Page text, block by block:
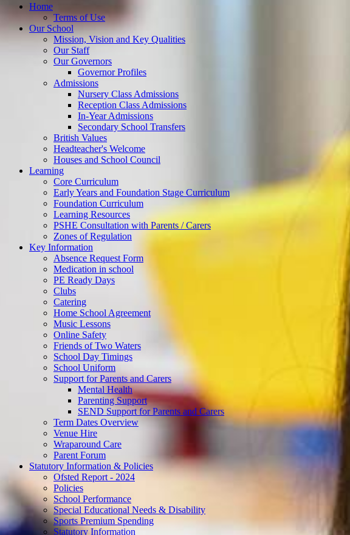
Home
Terms of Use
Our School
Mission, Vision and Key Qualities
Our Staff
Our Governors
Governor Profiles
Admissions
Nursery Class Admissions
Reception Class Admissions
In-Year Admissions
Secondary School Transfers
British Values
Headteacher's Welcome
Houses and School Council
Learning
Core Curriculum
Early Years and Foundation Stage Curriculum
Foundation Curriculum
Learning Resources
PSHE Consultation with Parents / Carers
Zones of Regulation
Key Information
Absence Request Form
Medication in school
PE Ready Days
Clubs
Catering
Home School Agreement
Music Lessons
Online Safety
Friends of Two Waters
School Day Timings
School Uniform
Support for Parents and Carers
Mental Health
Parenting Support
SEND Support for Parents and Carers
Term Dates Overview
Venue Hire
Wraparound Care
Parent Forum
Statutory Information & Policies
Ofsted Report - 2024
Policies
School Performance
Special Educational Needs & Disability
Sports Premium Spending
Statutory Information